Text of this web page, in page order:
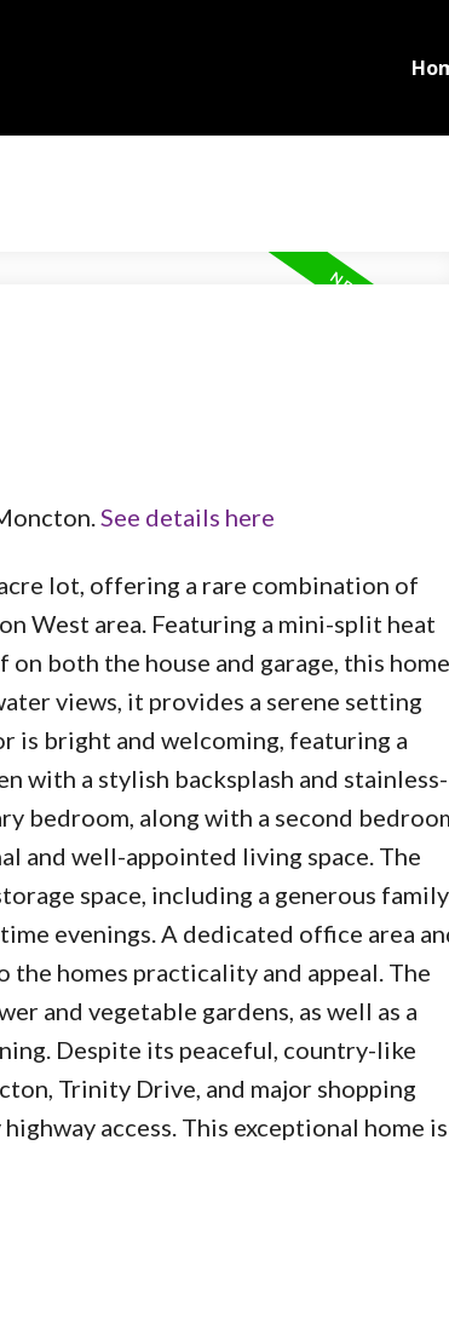
See details here
lot, offering a rare combination of
West area. Featuring a mini-split heat
both the house and garage, this home
views, it provides a serene setting
is bright and welcoming, featuring a
with a stylish backsplash and stainless-
bedroom, along with a second
and well-appointed living space. The
space, including a generous family
evenings. A dedicated office area
homes practicality and appeal. The
and vegetable gardens, as well as a
Despite its peaceful, country-like
Trinity Drive, and major shopping
access. This exceptional home is